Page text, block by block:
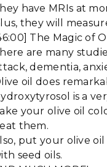
have MRIs at
they will
The Magic of
are many
dementia,
oil does
is a
your olive oil
them.
put your olive oil
seed oils.